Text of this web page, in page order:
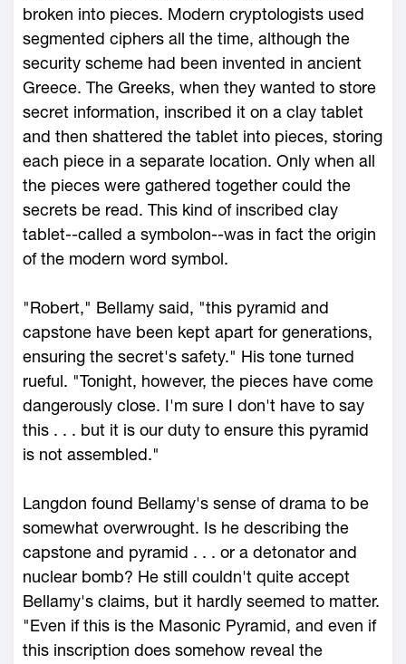
broken into pieces. Modern cryptologists used
segmented ciphers all the time, although the
security scheme had been invented in ancient
Greece. The Greeks, when they wanted to store
secret information, inscribed it on a clay tablet
and then shattered the tablet into pieces, storing
each piece in a separate location. Only when all
the pieces were gathered together could the
secrets be read. This kind of inscribed clay
tablet--called a symbolon--was in fact the origin
of the modern word symbol.
"Robert," Bellamy said, "this pyramid and
capstone have been kept apart for generations,
ensuring the secret's safety." His tone turned
rueful. "Tonight, however, the pieces have come
dangerously close. I'm sure I don't have to say
this . . . but it is our duty to ensure this pyramid
is not assembled."
Langdon found Bellamy's sense of drama to be
somewhat overwrought. Is he describing the
capstone and pyramid . . . or a detonator and
nuclear bomb? He still couldn't quite accept
Bellamy's claims, but it hardly seemed to matter.
"Even if this is the Masonic Pyramid, and even if
this inscription does somehow reveal the